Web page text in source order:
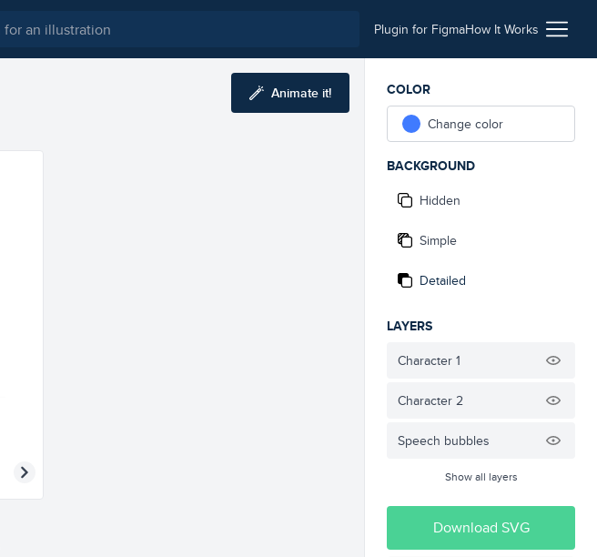
Plugin for FigmaHow It Works
Animate it!
COLOR
Change color
BACKGROUND
Hidden
Simple
Detailed
LAYERS
Character 1
Character 2
Speech bubbles
Show all layers
Download SVG